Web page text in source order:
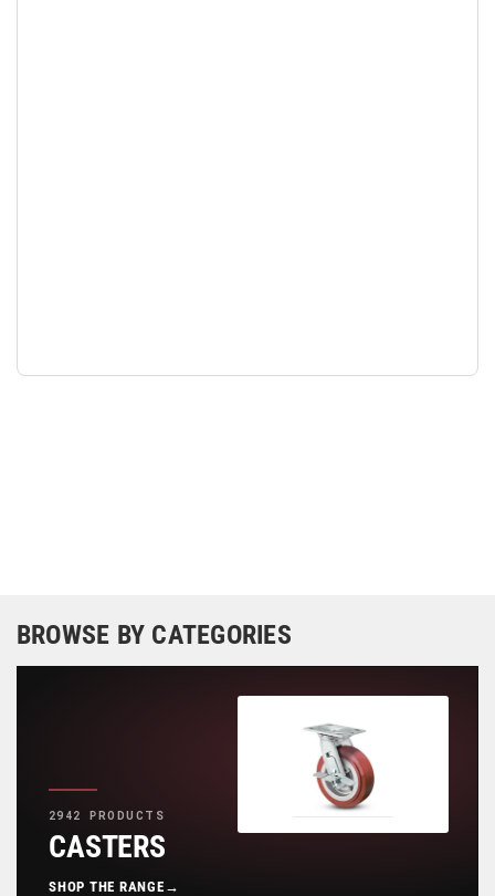
BROWSE BY CATEGORIES
2942 PRODUCTS
CASTERS
SHOP THE RANGE →